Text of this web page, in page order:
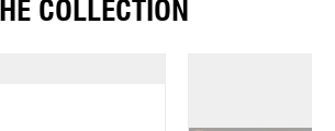
COLLECTION